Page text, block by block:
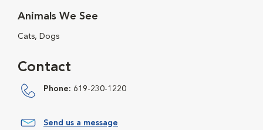
Animals We See
Cats, Dogs
Contact
Phone: 619-230-1220
Send us a message